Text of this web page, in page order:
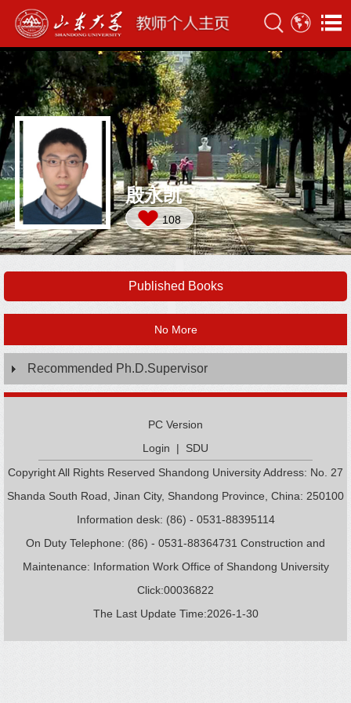
殷永凯
108
Published Books
No More
Recommended Ph.D.Supervisor
PC Version
Login | SDU
Copyright All Rights Reserved Shandong University Address: No. 27
Shanda South Road, Jinan City, Shandong Province, China: 250100
Information desk: (86) - 0531-88395114
On Duty Telephone: (86) - 0531-88364731 Construction and
Maintenance: Information Work Office of Shandong University
Click:00036822
The Last Update Time:2026-1-30